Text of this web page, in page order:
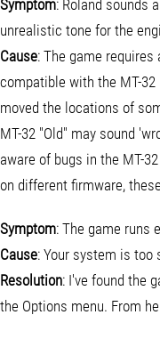
Symptom: Roland sounds
unrealistic tone for the
Cause: The game requires
compatible with the MT-
moved the locations of
MT-32 "Old" may sound
aware of bugs in the MT-
on different firmware,
Symptom: The game runs
Cause: Your system is too
Resolution: I've found the
the Options menu. From